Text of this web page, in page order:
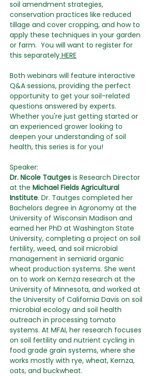
soil amendment strategies,
conservation practices like reduced
tillage and cover cropping, and how to
apply these techniques in your garden
or farm.  You will want to register for
this separately HERE
Both webinars will feature interactive
Q&A sessions, providing the perfect
opportunity to get your soil-related
questions answered by experts.
Whether you're just getting started or
an experienced grower looking to
deepen your understanding of soil
health, this series is for you!
Speaker:
Dr. Nicole Tautges is Research Director
at the Michael Fields Agricultural
Institute. Dr. Tautges completed her
Bachelors degree in Agronomy at the
University of Wisconsin Madison and
earned her PhD at Washington State
University, completing a project on soil
fertility, weed, and soil microbial
management in semiarid organic
wheat production systems. She went
on to work on Kernza research at the
University of Minnesota, and worked at
the University of California Davis on soil
microbial ecology and soil health
outreach in processing tomato
systems. At MFAI, her research focuses
on soil fertility and nutrient cycling in
food grade grain systems, where she
works mostly with rye, wheat, Kernza,
oats, and buckwheat.